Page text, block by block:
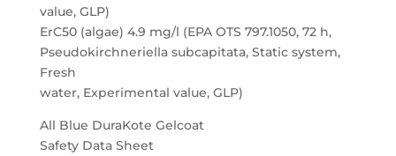
value, GLP)
ErC50 (algae) 4.9 mg/l (EPA OTS 797.1050, 72 h,
Pseudokirchneriella subcapitata, Static system,
Fresh
water, Experimental value, GLP)
All Blue DuraKote Gelcoat
Safety Data Sheet